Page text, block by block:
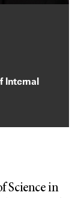
Internal
Science in